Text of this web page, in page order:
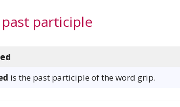
participle
is the past participle of the word grip.